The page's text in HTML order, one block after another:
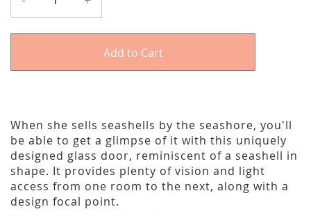
Add to Cart
When she sells seashells by the seashore, you'll
be able to get a glimpse of it with this uniquely
designed glass door, reminiscent of a seashell in
shape. It provides plenty of vision and light
access from one room to the next, along with a
design focal point.